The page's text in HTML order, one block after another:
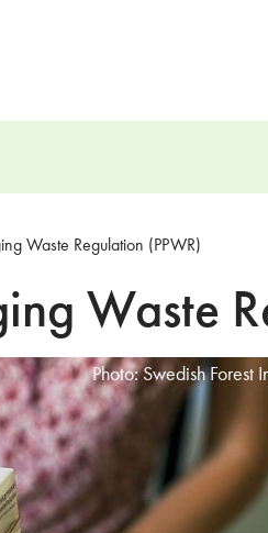
Waste Regulation (PPWR)
Waste
Photo: Swedish Forest